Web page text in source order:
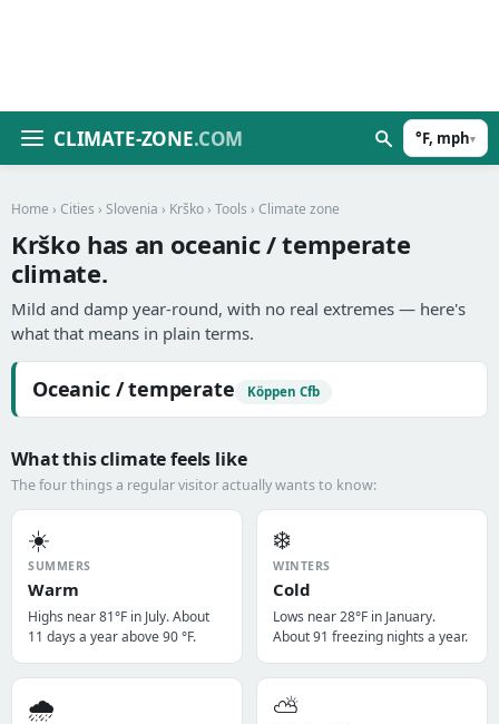
CLIMATE-ZONE.COM °F, mph▾
Home › Cities › Slovenia › Krško › Tools › Climate zone
Krško has an oceanic / temperate
climate.
Mild and damp year-round, with no real extremes — here's
what that means in plain terms.
Oceanic / temperate Köppen Cfb
What this climate feels like
The four things a regular visitor actually wants to know:
☀️
SUMMERS
Warm
Highs near 81°F in July. About
11 days a year above 90 °F.
❄️
WINTERS
Cold
Lows near 28°F in January.
About 91 freezing nights a year.
🌧️ ⛅